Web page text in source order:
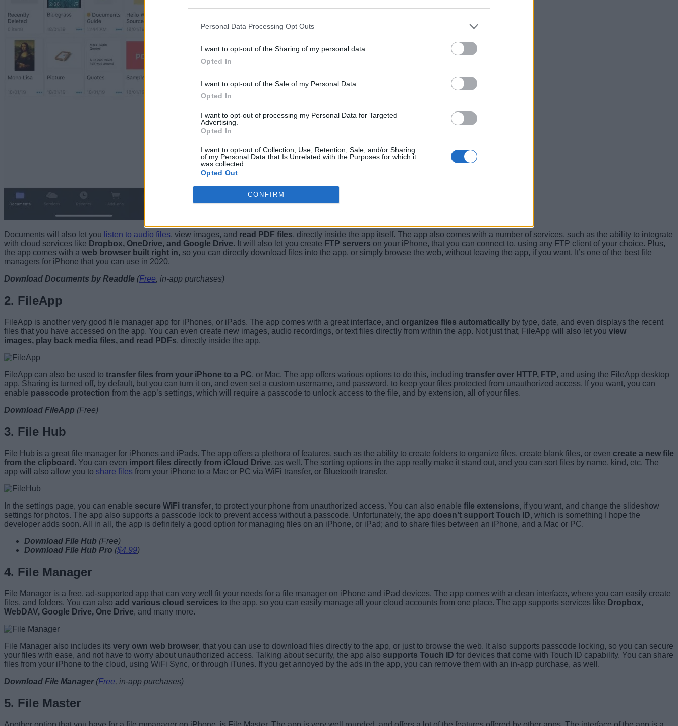
Personal Data Processing Opt Outs
I want to opt-out of the Sharing of my personal data.
Opted In
I want to opt-out of the Sale of my Personal Data.
Opted In
I want to opt-out of processing my Personal Data for Targeted
Advertising.
Opted In
I want to opt-out of Collection, Use, Retention, Sale, and/or Sharing
of my Personal Data that Is Unrelated with the Purposes for which it
was collected.
Opted Out
CONFIRM
Documents will also let you listen to audio files, view images, and read PDF files, directly inside the app itself. The app also comes with a number of services, such as the ability to integrate
with cloud services like Dropbox, OneDrive, and Google Drive. It will also let you create FTP servers on your iPhone, that you can connect to, using any FTP client of your choice. Plus,
the app comes with a web browser built right in, so you can directly download files into the app, or simply browse the web, without leaving the app, if you want. It’s one of the best file
managers for iPhone that you can use in 2020.
Download Documents by Readdle (Free, in-app purchases)
2. FileApp
FileApp is another very good file manager app for iPhones, or iPads. The app comes with a great interface, and organizes files automatically by type, date, and even displays the recent
files that you have accessed on the app. You can even create new images, audio recordings, or text files directly from within the app. Not just that, FileApp will also let you view
images, play back media files, and read PDFs, directly inside the app.
FileApp can also be used to transfer files from your iPhone to a PC, or Mac. The app offers various options to do this, including transfer over HTTP, FTP, and using the FileApp desktop
app. Sharing is turned off, by default, but you can turn it on, and even set a custom username, and password, to keep your files protected from unauthorized access. If you want, you can
enable passcode protection from the app’s settings, which will require a passcode to unlock access to the file, and by extension, all of your files.
Download FileApp (Free)
3. File Hub
File Hub is a great file manager for iPhones and iPads. The app offers a plethora of features, such as the ability to create folders to organize files, create blank files, or even create a new file
from the clipboard . You can even import files directly from iCloud Drive, as well. The sorting options in the app really make it stand out, and you can sort files by name, kind, etc. The
app will also allow you to share files from your iPhone to a Mac or PC via WiFi transfer, or Bluetooth transfer.
In the settings page, you can enable secure WiFi transfer, to protect your phone from unauthorized access. You can also enable file extensions, if you want, and change the slideshow
settings for photos. The app also supports a passcode lock to prevent access without a passcode. Unfortunately, the app doesn’t support Touch ID, which is something I hope the
developer adds soon. All in all, the app is definitely a good option for managing files on an iPhone, or iPad; and to share files between an iPhone, and a Mac or PC.
Download File Hub (Free)
Download File Hub Pro ($4.99)
4. File Manager
File Manager is a free, ad-supported app that can very well fit your needs for a file manager on iPhone and iPad devices. The app comes with a clean interface, where you can easily create
files, and folders. You can also add various cloud services to the app, so you can easily manage all your cloud accounts from one place. The app supports services like Dropbox,
WebDAV, Google Drive, One Drive, and many more.
File Manager also includes its very own web browser, that you can use to download files directly to the app, or just to browse the web. It also supports passcode locking, so you can secure
your files with ease, and not have to worry about unauthorized access. Talking about security, the app also supports Touch ID for devices that come with Touch ID capability. You can share
files from your iPhone to the cloud, using WiFi Sync, or through iTunes. If you get annoyed by the ads in the app, you can remove them with an in-app purchase, as well.
Download File Manager (Free, in-app purchases)
5. File Master